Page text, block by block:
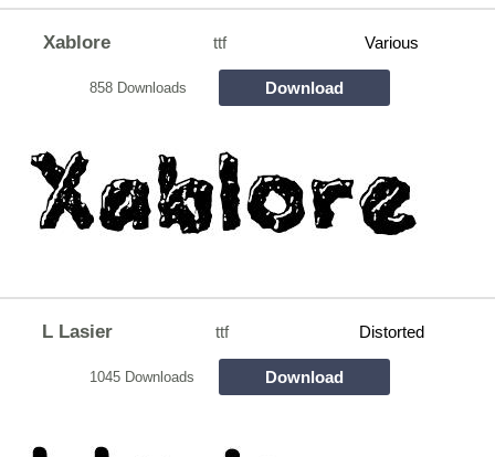
Xablore ttf Various
858 Downloads Download
L Lasier ttf Distorted
1045 Downloads Download